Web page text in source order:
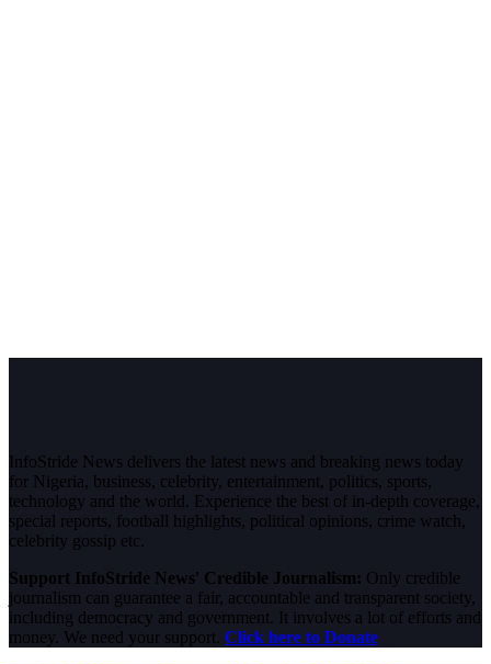
InfoStride News delivers the latest news and breaking news today
for Nigeria, business, celebrity, entertainment, politics, sports,
technology and the world. Experience the best of in-depth coverage,
special reports, football highlights, political opinions, crime watch,
celebrity gossip etc.
Support InfoStride News' Credible Journalism: Only credible
journalism can guarantee a fair, accountable and transparent society,
including democracy and government. It involves a lot of efforts and
money. We need your support. Click here to Donate